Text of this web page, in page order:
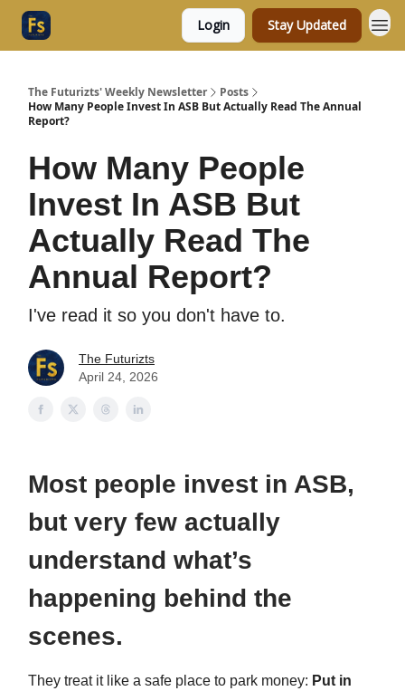
Login Stay Updated
The Futurizts' Weekly Newsletter
Posts
How Many People Invest In ASB But Actually Read The Annual
Report?
How Many People
Invest In ASB But
Actually Read The
Annual Report?
I've read it so you don't have to.
The Futurizts
April 24, 2026
Most people invest in ASB,
but very few actually
understand what’s
happening behind the
scenes.
They treat it like a safe place to park money: Put in